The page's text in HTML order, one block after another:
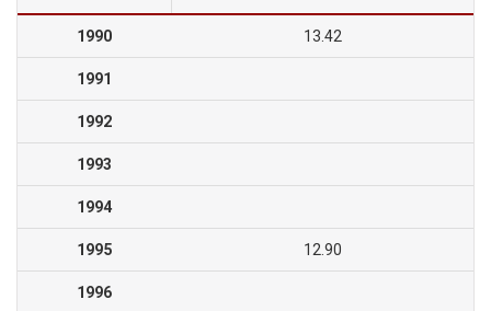
1990 13.42
1991
1992
1993
1994
1995 12.90
1996